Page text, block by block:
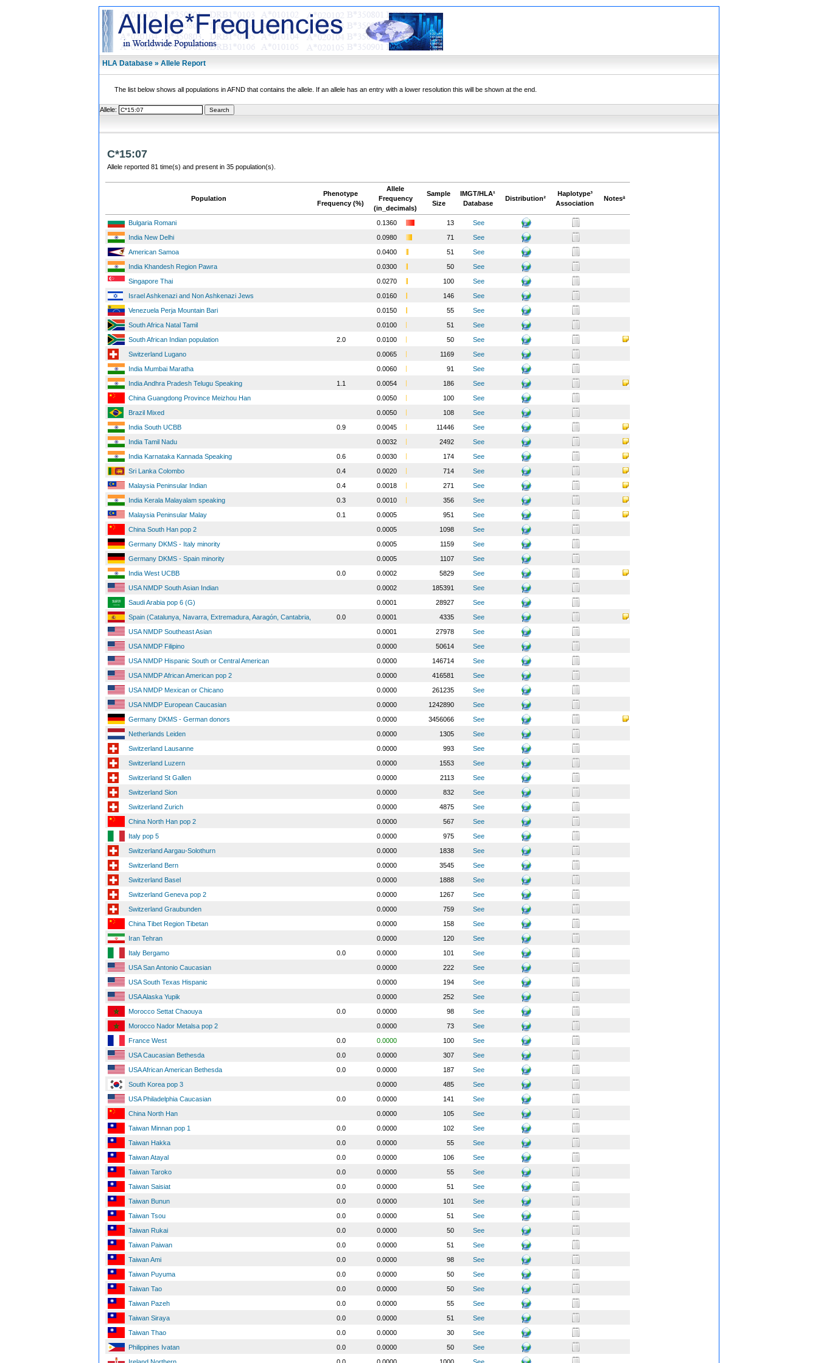
HLA Database » Allele Report
The list below shows all populations in AFND that contains the allele. If an allele has an entry with a lower resolution this will be shown at the end.
Allele:
C*15:07
Allele reported 81 time(s) and present in 35 population(s).
Population
Phenotype
Frequency (%)
Allele
Frequency
(in_decimals)
Sample
Size
IMGT/HLA¹
Database
Distribution²
Haplotype³
Association
Notesª
Bulgaria Romani 0.1360 13
See
India New Delhi
0.0980 71
See
American Samoa
0.0400 51
See
India Khandesh Region Pawra
0.0300 50
See
Singapore Thai
0.0270 100
See
Israel Ashkenazi and Non Ashkenazi Jews
0.0160 146
See
Venezuela Perja Mountain Bari
0.0150 55
See
South Africa Natal Tamil
0.0100 51
See
South African Indian population
2.0 0.0100 50
See
Switzerland Lugano
0.0065 1169
See
India Mumbai Maratha
0.0060 91
See
India Andhra Pradesh Telugu Speaking
1.1 0.0054 186
See
China Guangdong Province Meizhou Han
0.0050 100
See
Brazil Mixed
0.0050 108
See
India South UCBB
0.9 0.0045 11446
See
India Tamil Nadu
0.0032 2492
See
India Karnataka Kannada Speaking
0.6 0.0030 174
See
Sri Lanka Colombo
0.4 0.0020 714
See
Malaysia Peninsular Indian
0.4 0.0018 271
See
India Kerala Malayalam speaking
0.3 0.0010 356
See
Malaysia Peninsular Malay
0.1 0.0005 951
See
China South Han pop 2
0.0005 1098
See
Germany DKMS - Italy minority
0.0005 1159
See
Germany DKMS - Spain minority
0.0005 1107
See
India West UCBB
0.0 0.0002 5829
See
USA NMDP South Asian Indian
0.0002 185391
See
Saudi Arabia pop 6 (G)
0.0001 28927
See
Spain (Catalunya, Navarra, Extremadura, Aaragón, Cantabria,
0.0 0.0001 4335
See
USA NMDP Southeast Asian
0.0001 27978
See
USA NMDP Filipino
0.0000 50614
See
USA NMDP Hispanic South or Central American
0.0000 146714
See
USA NMDP African American pop 2
0.0000 416581
See
USA NMDP Mexican or Chicano
0.0000 261235
See
USA NMDP European Caucasian
0.0000 1242890
See
Germany DKMS - German donors
0.0000 3456066
See
Netherlands Leiden
0.0000 1305
See
Switzerland Lausanne
0.0000 993
See
Switzerland Luzern
0.0000 1553
See
Switzerland St Gallen
0.0000 2113
See
Switzerland Sion
0.0000 832
See
Switzerland Zurich
0.0000 4875
See
China North Han pop 2
0.0000 567
See
Italy pop 5
0.0000 975
See
Switzerland Aargau-Solothurn
0.0000 1838
See
Switzerland Bern
0.0000 3545
See
Switzerland Basel
0.0000 1888
See
Switzerland Geneva pop 2
0.0000 1267
See
Switzerland Graubunden
0.0000 759
See
China Tibet Region Tibetan
0.0000 158
See
Iran Tehran
0.0000 120
See
Italy Bergamo
0.0 0.0000 101
See
USA San Antonio Caucasian
0.0000 222
See
USA South Texas Hispanic
0.0000 194
See
USA Alaska Yupik
0.0000 252
See
Morocco Settat Chaouya
0.0 0.0000 98
See
Morocco Nador Metalsa pop 2
0.0000 73
See
France West
0.0 0.0000 100
See
USA Caucasian Bethesda
0.0 0.0000 307
See
USA African American Bethesda
0.0 0.0000 187
See
South Korea pop 3
0.0000 485
See
USA Philadelphia Caucasian
0.0 0.0000 141
See
China North Han
0.0000 105
See
Taiwan Minnan pop 1
0.0 0.0000 102
See
Taiwan Hakka
0.0 0.0000 55
See
Taiwan Atayal
0.0 0.0000 106
See
Taiwan Taroko
0.0 0.0000 55
See
Taiwan Saisiat
0.0 0.0000 51
See
Taiwan Bunun
0.0 0.0000 101
See
Taiwan Tsou
0.0 0.0000 51
See
Taiwan Rukai
0.0 0.0000 50
See
Taiwan Paiwan
0.0 0.0000 51
See
Taiwan Ami
0.0 0.0000 98
See
Taiwan Puyuma
0.0 0.0000 50
See
Taiwan Tao
0.0 0.0000 50
See
Taiwan Pazeh
0.0 0.0000 55
See
Taiwan Siraya
0.0 0.0000 51
See
Taiwan Thao
0.0 0.0000 30
See
Philippines Ivatan
0.0 0.0000 50
See